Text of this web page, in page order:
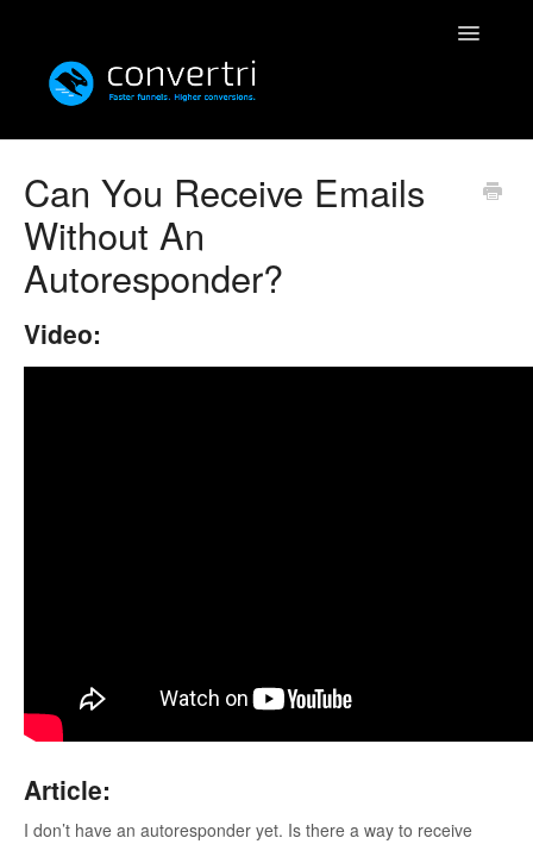
Toggle
Editor
Can You Receive Emails
Without An
Autoresponder?
Video:
Article:
I don’t have an autoresponder yet. Is there a way to receive